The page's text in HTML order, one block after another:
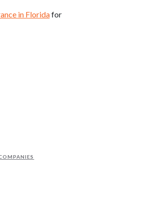
in Floridafor